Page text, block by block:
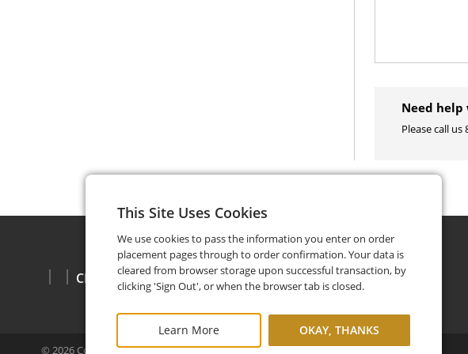
Need
Please call us
CHECK BALANCE
© 2026 Copper Cellar Privacy Policy FAQ Terms and Conditions
This Site Uses Cookies
We use cookies to pass the information you enter on order
placement pages through to order confirmation. Your data is
cleared from browser storage upon successful transaction, by
clicking 'Sign Out', or when the browser tab is closed.
Learn More OKAY, THANKS